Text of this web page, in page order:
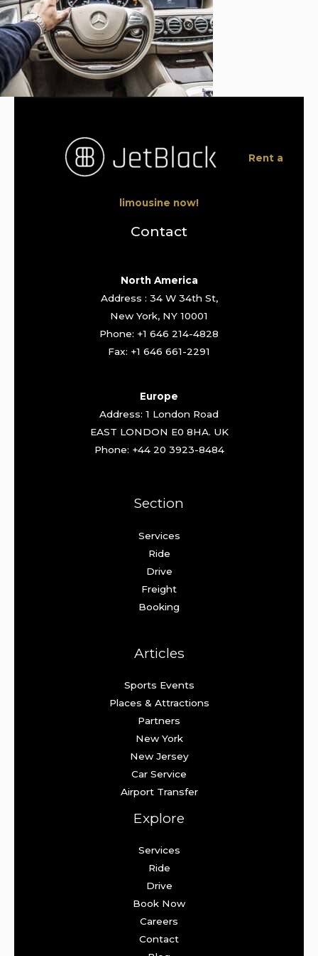
Rent a
limousine now!
Contact
North America
Address : 34 W 34th St,
New York, NY 10001
Phone: +1 646 214-4828
Fax: +1 646 661-2291
Europe
Address: 1 London Road
EAST LONDON E0 8HA. UK
Phone: +44 20 3923-8484
Section
Services
Ride
Drive
Freight
Booking
Articles
Sports Events
Places & Attractions
Partners
New York
New Jersey
Car Service
Airport Transfer
Explore
Services
Ride
Drive
Book Now
Careers
Contact